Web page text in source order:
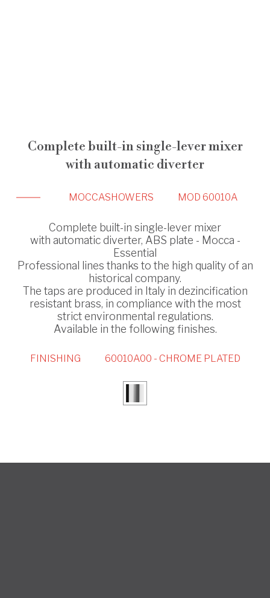
Complete built-in single-lever mixer
with automatic diverter
MOCCASHOWERS MOD 60010A
Complete built-in single-lever mixer
with automatic diverter, ABS plate - Mocca -
Essential
Professional lines thanks to the high quality of an
historical company.
The taps are produced in Italy in dezincification
resistant brass, in compliance with the most
strict environmental regulations.
Available in the following finishes.
FINISHING 60010A00 - CHROME PLATED